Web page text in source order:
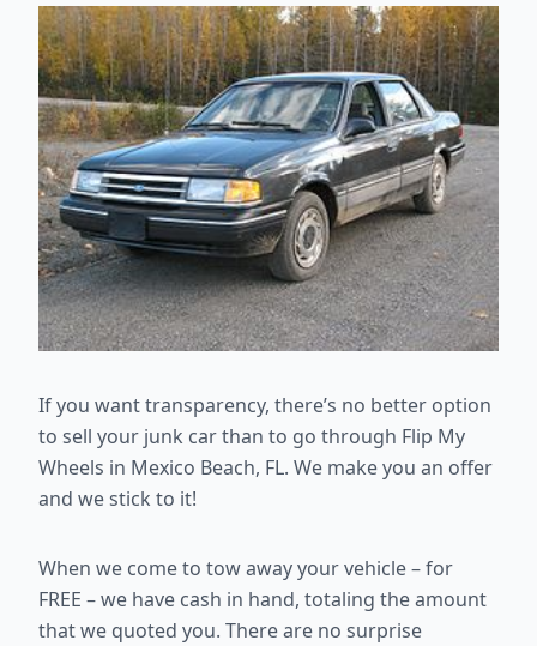
If you want transparency, there’s no better option
to sell your junk car than to go through Flip My
Wheels in Mexico Beach, FL. We make you an offer
and we stick to it!
When we come to tow away your vehicle – for
FREE – we have cash in hand, totaling the amount
that we quoted you. There are no surprise